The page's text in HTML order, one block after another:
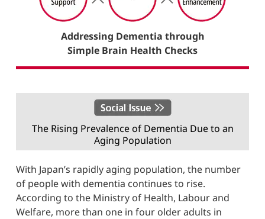
Addressing Dementia through
Simple Brain Health Checks
The Rising Prevalence of Dementia Due to an
Aging Population
With Japan’s rapidly aging population, the number
of people with dementia continues to rise.
According to the Ministry of Health, Labour and
Welfare, more than one in four older adults in